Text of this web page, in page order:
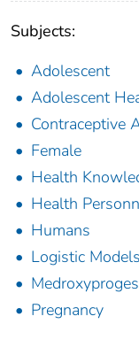
Subjects:
Adolescent
Adolescent
Contraceptive
Female
Health
Health
Humans
Logistic Models
Pregnancy